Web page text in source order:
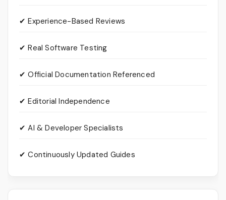
✔ Experience-Based Reviews
✔ Real Software Testing
✔ Official Documentation Referenced
✔ Editorial Independence
✔ AI & Developer Specialists
✔ Continuously Updated Guides